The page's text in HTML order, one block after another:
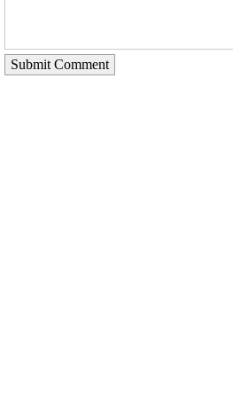
Submit Comment